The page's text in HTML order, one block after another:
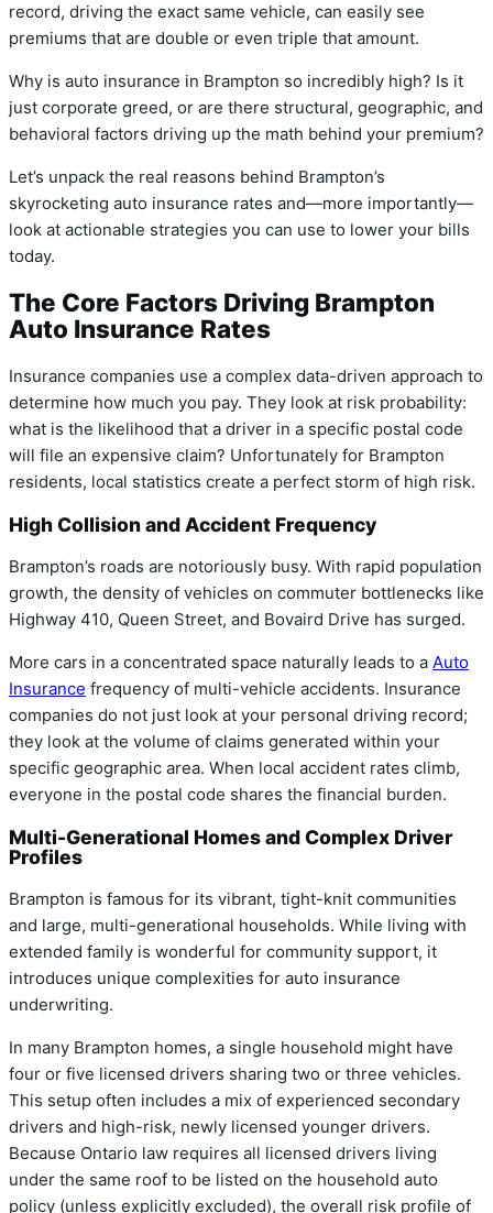
record, driving the exact same vehicle, can easily see
premiums that are double or even triple that amount.
Why is auto insurance in Brampton so incredibly high? Is it
just corporate greed, or are there structural, geographic, and
behavioral factors driving up the math behind your premium?
Let’s unpack the real reasons behind Brampton’s
skyrocketing auto insurance rates and—more importantly—
look at actionable strategies you can use to lower your bills
today.
The Core Factors Driving Brampton
Auto Insurance Rates
Insurance companies use a complex data-driven approach to
determine how much you pay. They look at risk probability:
what is the likelihood that a driver in a specific postal code
will file an expensive claim? Unfortunately for Brampton
residents, local statistics create a perfect storm of high risk.
High Collision and Accident Frequency
Brampton’s roads are notoriously busy. With rapid population
growth, the density of vehicles on commuter bottlenecks like
Highway 410, Queen Street, and Bovaird Drive has surged.
More cars in a concentrated space naturally leads to a Auto
Insurance frequency of multi-vehicle accidents. Insurance
companies do not just look at your personal driving record;
they look at the volume of claims generated within your
specific geographic area. When local accident rates climb,
everyone in the postal code shares the financial burden.
Multi-Generational Homes and Complex Driver
Profiles
Brampton is famous for its vibrant, tight-knit communities
and large, multi-generational households. While living with
extended family is wonderful for community support, it
introduces unique complexities for auto insurance
underwriting.
In many Brampton homes, a single household might have
four or five licensed drivers sharing two or three vehicles.
This setup often includes a mix of experienced secondary
drivers and high-risk, newly licensed younger drivers.
Because Ontario law requires all licensed drivers living
under the same roof to be listed on the household auto
policy (unless explicitly excluded), the overall risk profile of